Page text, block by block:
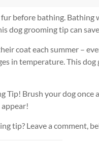
fur before bathing.
dog grooming tip can
coat each summer –
in temperature. This
Tip! Brush your dog
tip? Leave a comment,